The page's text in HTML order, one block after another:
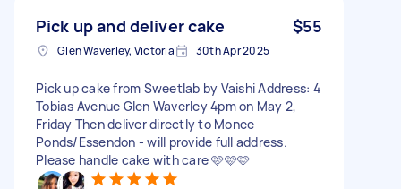
Pick up and deliver cake $55
Glen Waverley, Victoria 30th Apr 2025
Pick up cake from Sweetlab by Vaishi Address: 4
Tobias Avenue Glen Waverley 4pm on May 2,
Friday Then deliver directly to Monee
Ponds/Essendon - will provide full address.
Please handle cake with care 🩷🩷🩷